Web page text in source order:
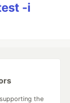
-i
the